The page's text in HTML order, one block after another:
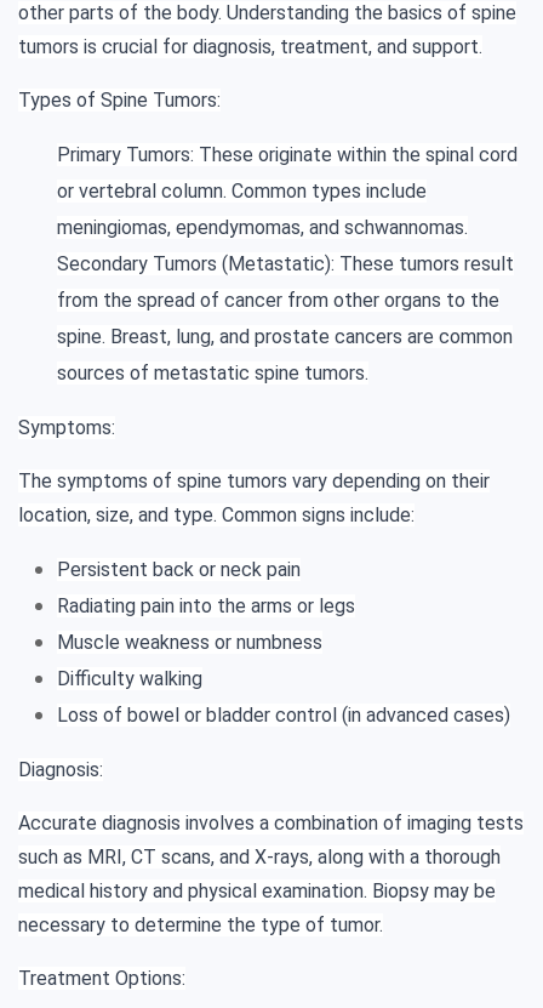
other parts of the body. Understanding the basics of spine
tumors is crucial for diagnosis, treatment, and support.
Types of Spine Tumors:
Primary Tumors: These originate within the spinal cord
or vertebral column. Common types include
meningiomas, ependymomas, and schwannomas.
Secondary Tumors (Metastatic): These tumors result
from the spread of cancer from other organs to the
spine. Breast, lung, and prostate cancers are common
sources of metastatic spine tumors.
Symptoms:
The symptoms of spine tumors vary depending on their
location, size, and type. Common signs include:
Persistent back or neck pain
Radiating pain into the arms or legs
Muscle weakness or numbness
Difficulty walking
Loss of bowel or bladder control (in advanced cases)
Diagnosis:
Accurate diagnosis involves a combination of imaging tests
such as MRI, CT scans, and X-rays, along with a thorough
medical history and physical examination. Biopsy may be
necessary to determine the type of tumor.
Treatment Options: